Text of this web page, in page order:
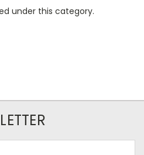
under this category.